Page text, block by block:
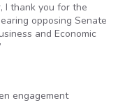
I thank you for the
opposing Senate
and Economic
engagement